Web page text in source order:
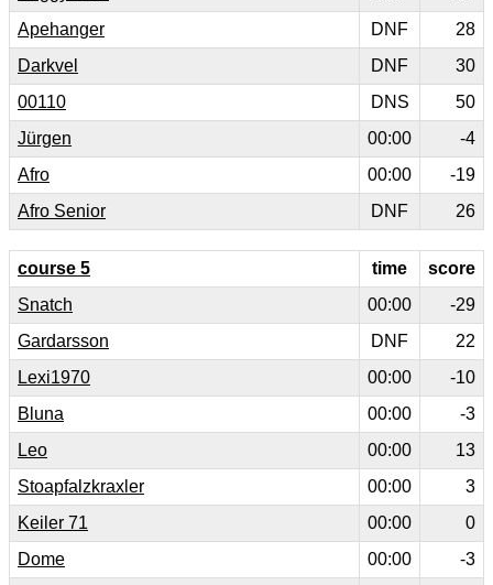
Apehanger
DNF
28
Darkvel
DNF
30
00110
DNS
50
Jürgen
00:00
-4
Afro
00:00
-19
Afro Senior
DNF 26
course 5 time
score
Snatch
00:00
-29
Gardarsson
DNF
22
Lexi1970
00:00
-10
Bluna
00:00
-3
Leo
00:00
13
Stoapfalzkraxler
00:00
3
Keiler 71
00:00
0
Dome
00:00
-3